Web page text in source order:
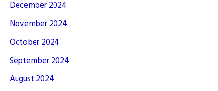
December 2024
November 2024
October 2024
September 2024
August 2024